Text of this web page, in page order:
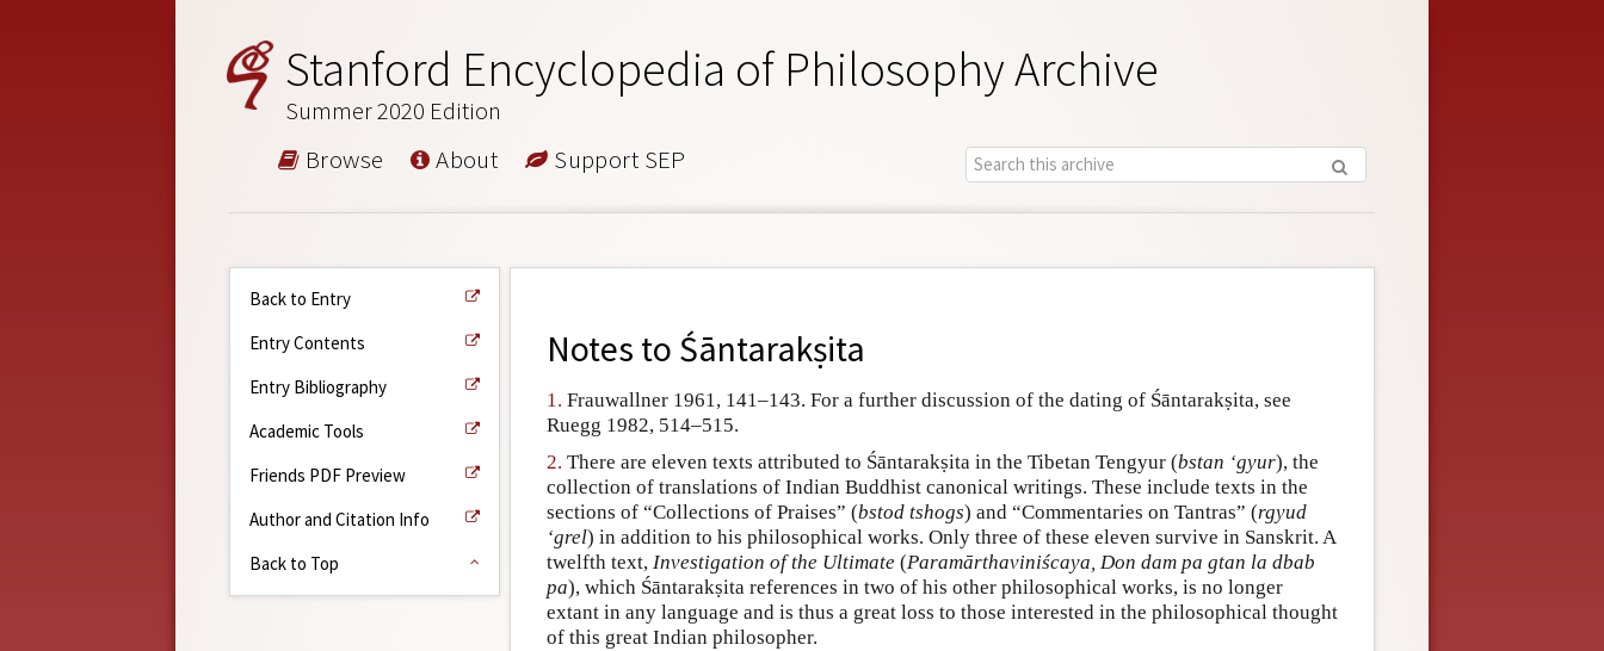
Stanford Encyclopedia of Philosophy Archive
Summer 2020 Edition
Browse About Support SEP
Back to Entry
Entry Contents
Entry Bibliography
Academic Tools
Friends PDF Preview
Author and Citation Info
Back to Top
Notes to Śāntarakṣita
1. Frauwallner 1961, 141–143. For a further discussion of the dating of Śāntarakṣita, see
Ruegg 1982, 514–515.
2. There are eleven texts attributed to Śāntarakṣita in the Tibetan Tengyur (bstan ‘gyur), the
collection of translations of Indian Buddhist canonical writings. These include texts in the
sections of “Collections of Praises” (bstod tshogs) and “Commentaries on Tantras” (rgyud
‘grel) in addition to his philosophical works. Only three of these eleven survive in Sanskrit. A
twelfth text, Investigation of the Ultimate (Paramārthaviniścaya, Don dam pa gtan la dbab
pa), which Śāntarakṣita references in two of his other philosophical works, is no longer
extant in any language and is thus a great loss to those interested in the philosophical thought
of this great Indian philosopher.